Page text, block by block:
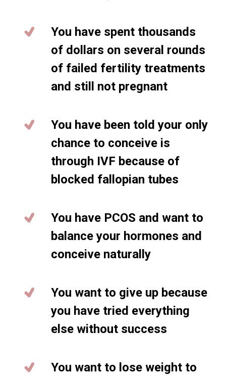
You have spent thousands
of dollars on several rounds
of failed fertility treatments
and still not pregnant
You have been told your only
chance to conceive is
through IVF because of
blocked fallopian tubes
You have PCOS and want to
balance your hormones and
conceive naturally
You want to give up because
you have tried everything
else without success
You want to lose weight to